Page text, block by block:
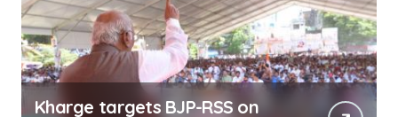
Kharge targets BJP-RSS on